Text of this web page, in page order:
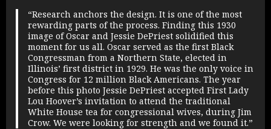
“Research anchors the design. It is one of the most
rewarding parts of the process. Finding this 1930
image of Oscar and Jessie DePriest solidified this
moment for us all. Oscar served as the first Black
Congressman from a Northern State, elected in
Illinois’ first district in 1929. He was the only voice in
Congress for 12 million Black Americans. The year
before this photo Jessie DePriest accepted First Lady
Lou Hoover’s invitation to attend the traditional
White House tea for congressional wives, during Jim
Crow. We were looking for strength and we found it.”